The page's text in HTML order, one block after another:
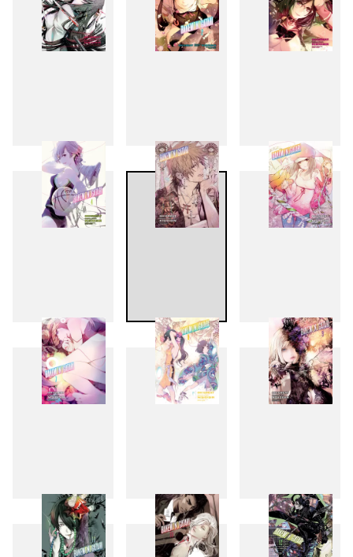
1 2 3
4 5 6
7 8 9